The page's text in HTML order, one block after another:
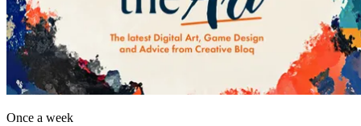
Once a week